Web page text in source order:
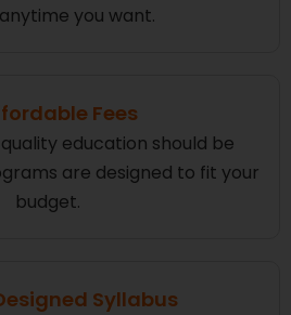
you want.
Fees
education should be
are designed to fit your
budget.
Syllabus